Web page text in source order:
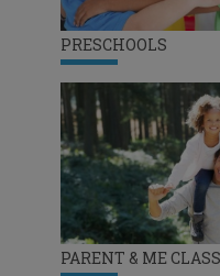
PRESCHOOLS
PARENT & ME